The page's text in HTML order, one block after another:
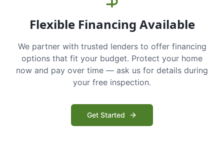
Flexible Financing Available
We partner with trusted lenders to offer financing
options that fit your budget. Protect your home
now and pay over time — ask us for details during
your free inspection.
Get Started